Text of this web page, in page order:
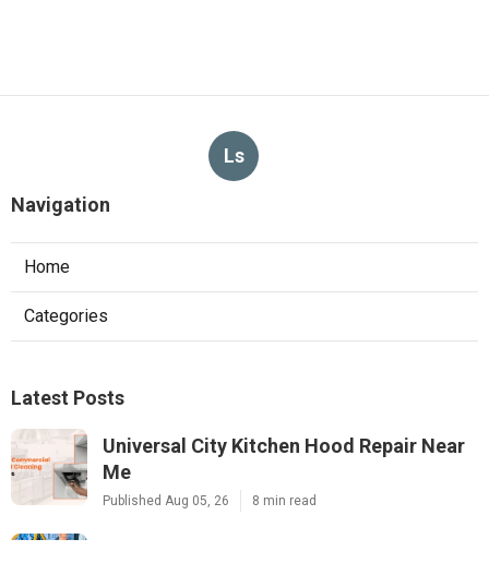
Ls
Navigation
Home
Categories
Latest Posts
Universal City Kitchen Hood Repair Near
Me
Published Aug 05, 26 8 min read